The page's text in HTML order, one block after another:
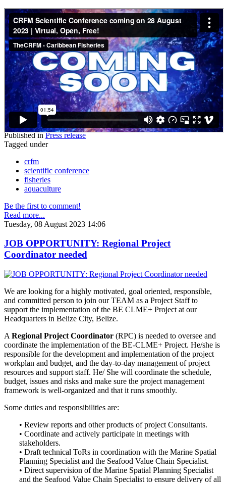
Published in Press release
Tagged under
crfm
scientific conference
fisheries
aquaculture
Be the first to comment!
Read more...
Tuesday, 08 August 2023 14:06
JOB OPPORTUNITY: Regional Project
Coordinator needed
We are looking for a highly motivated, goal oriented, responsible,
and committed person to join our TEAM as a Project Staff to
support the implementation of the BE CLME+ Project at our
Headquarters in Belize City, Belize.
A Regional Project Coordinator (RPC) is needed to oversee and
coordinate the implementation of the BE-CLME+ Project. He/she is
responsible for the development and implementation of the project
workplan and budget, and the day-to-day management of project
resources and support staff. He/ She will coordinate the schedule,
budget, issues and risks and make sure the project management
framework is well-organized and that it runs smoothly.
Some duties and responsibilities are:
• Review reports and other products of project Consultants.
• Coordinate and actively participate in meetings with
stakeholders.
• Draft technical ToRs in coordination with the Marine Spatial
Planning Specialist and the Seafood Value Chain Specialist.
• Direct supervision of the Marine Spatial Planning Specialist
and the Seafood Value Chain Specialist to ensure delivery of all